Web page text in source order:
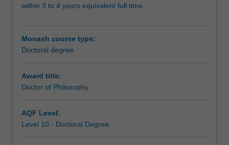
agreed
the
guidance
a
supervisory
research
training
within 3 to 4 years equivalent full time.
Monash course type:
Doctoral degree
Award title:
Doctor of Philosophy
AQF Level:
Level 10 - Doctoral Degree